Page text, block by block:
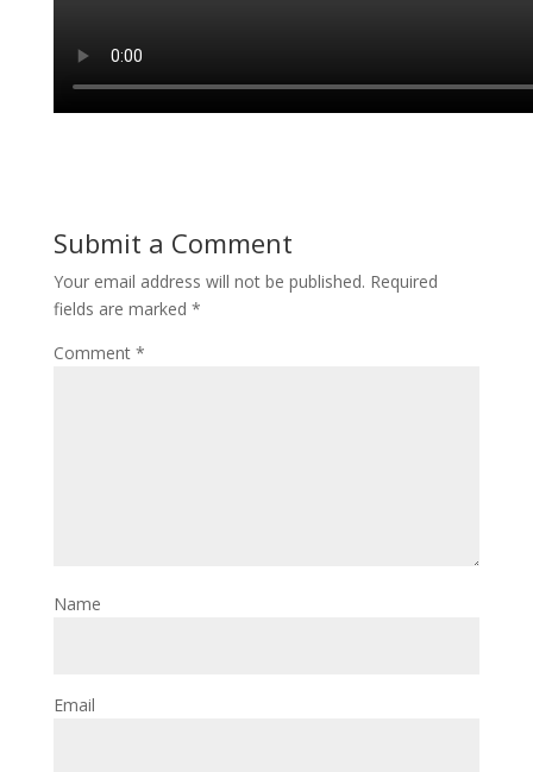
Submit a Comment
Your email address will not be published. Required
fields are marked *
Comment *
Name
Email